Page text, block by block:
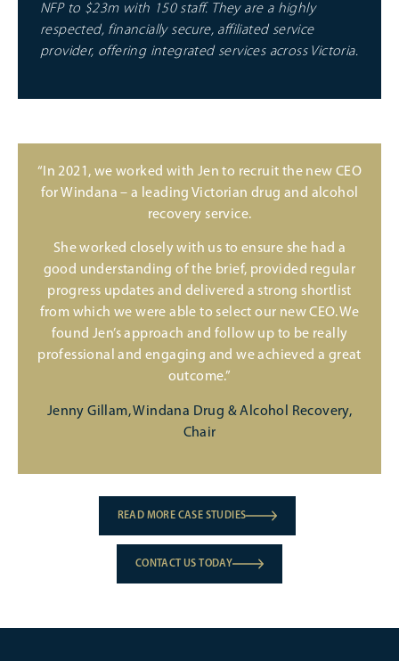
NFP to $23m with 150 staff. They are a highly
respected, financially secure, affiliated service
provider, offering integrated services across Victoria.
“In 2021, we worked with Jen to recruit the new CEO
for Windana – a leading Victorian drug and alcohol
recovery service.
She worked closely with us to ensure she had a
good understanding of the brief, provided regular
progress updates and delivered a strong shortlist
from which we were able to select our new CEO. We
found Jen’s approach and follow up to be really
professional and engaging and we achieved a great
outcome.”
Jenny Gillam, Windana Drug & Alcohol Recovery,
Chair
READ MORE CASE STUDIES
CONTACT US TODAY